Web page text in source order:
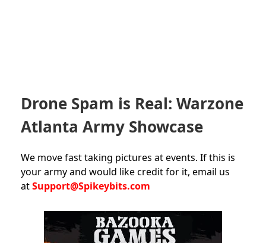
Drone Spam is Real: Warzone
Atlanta Army Showcase
We move fast taking pictures at events. If this is
your army and would like credit for it, email us
atSupport@Spikeybits.com